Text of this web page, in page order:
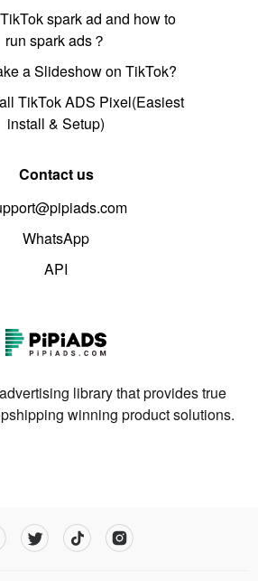
spark ad and how to
run spark ads？
a Slideshow on TikTok?
TikTok ADS Pixel(Easiest
install & Setup)
Contact us
WhatsApp
API
library that provides true
winning product solutions.